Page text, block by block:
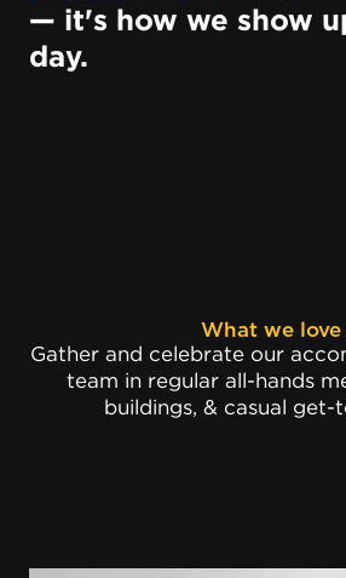
— it's how we show
day.
What we love
Gather and celebrate our
team in regular all-hands
buildings, & casual get-